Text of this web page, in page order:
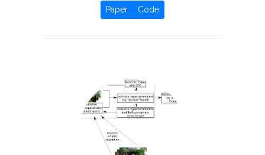
Paper Code